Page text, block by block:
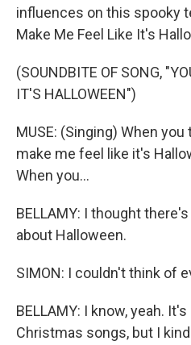
influences on this spooky
Make Me Feel Like It's
(SOUNDBITE OF SONG,
IT'S HALLOWEEN")
MUSE: (Singing) When
make me feel like it's
When you...
BELLAMY: I thought
about Halloween.
SIMON: I couldn't think of
BELLAMY: I know, yeah.
Christmas songs, but I